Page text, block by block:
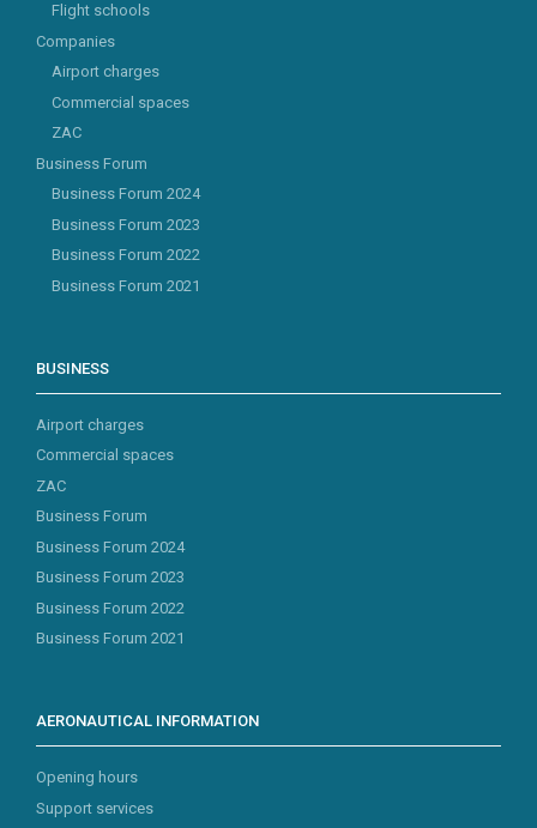
Flight schools
Companies
Airport charges
Commercial spaces
ZAC
Business Forum
Business Forum 2024
Business Forum 2023
Business Forum 2022
Business Forum 2021
BUSINESS
Airport charges
Commercial spaces
ZAC
Business Forum
Business Forum 2024
Business Forum 2023
Business Forum 2022
Business Forum 2021
AERONAUTICAL INFORMATION
Opening hours
Support services